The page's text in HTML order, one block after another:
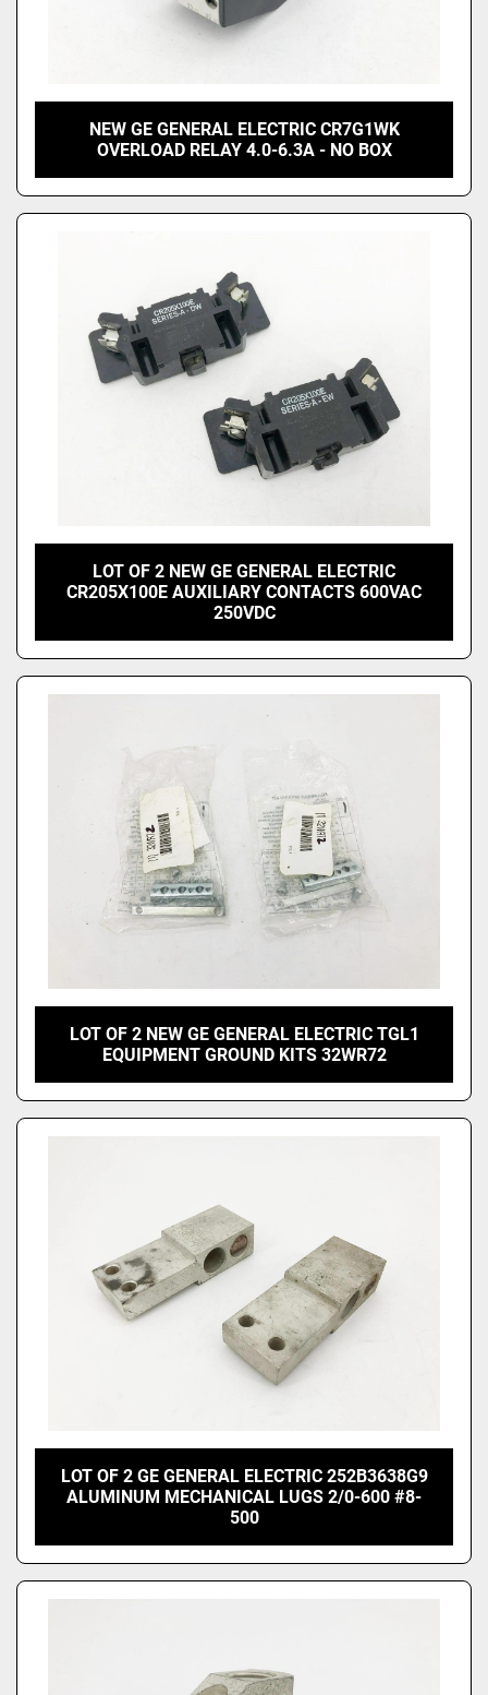
NEW GE GENERAL ELECTRIC CR7G1WK
OVERLOAD RELAY 4.0-6.3A - NO BOX
LOT OF 2 NEW GE GENERAL ELECTRIC
CR205X100E AUXILIARY CONTACTS 600VAC
250VDC
LOT OF 2 NEW GE GENERAL ELECTRIC TGL1
EQUIPMENT GROUND KITS 32WR72
LOT OF 2 GE GENERAL ELECTRIC 252B3638G9
ALUMINUM MECHANICAL LUGS 2/0-600 #8-
500